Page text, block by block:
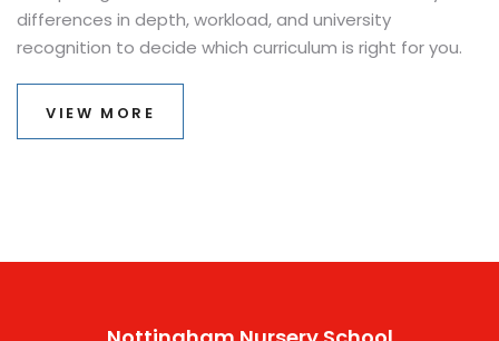
differences in depth, workload, and university
recognition to decide which curriculum is right for you.
VIEW MORE